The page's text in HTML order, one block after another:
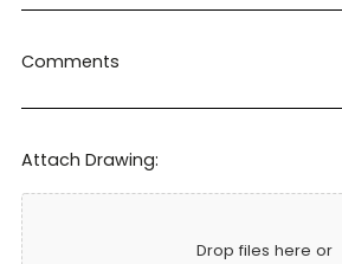
Comments
Attach Drawing:
Drop files here or